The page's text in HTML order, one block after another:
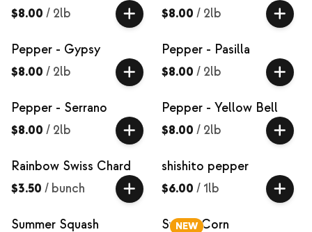
$8.00 / 2lb
$8.00 / 2lb
Pepper - Gypsy
$8.00 / 2lb
Pepper - Pasilla
$8.00 / 2lb
Pepper - Serrano
$8.00 / 2lb
Pepper - Yellow Bell
$8.00 / 2lb
Rainbow Swiss Chard
$3.50 / bunch
shishito pepper
$6.00 / 1lb
Summer Squash
NEW
Sweet Corn